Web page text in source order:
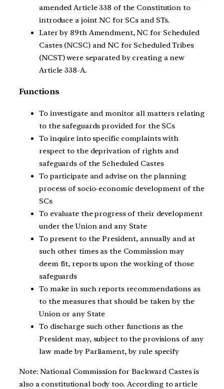
amended Article 338 of the Constitution to
introduce a joint NC for SCs and STs.
Later by 89th Amendment, NC for Scheduled
Castes (NCSC) and NC for Scheduled Tribes
(NCST) were separated by creating a new
Article 338-A.
Functions
To investigate and monitor all matters relating
to the safeguards provided for the SCs
To inquire into specific complaints with
respect to the deprivation of rights and
safeguards of the Scheduled Castes
To participate and advise on the planning
process of socio-economic development of the
SCs
To evaluate the progress of their development
under the Union and any State
To present to the President, annually and at
such other times as the Commission may
deem fit, reports upon the working of those
safeguards
To make in such reports recommendations as
to the measures that should be taken by the
Union or any State
To discharge such other functions as the
President may, subject to the provisions of any
law made by Parliament, by rule specify
Note: National Commission for Backward Castes is
also a constitutional body too. According to article